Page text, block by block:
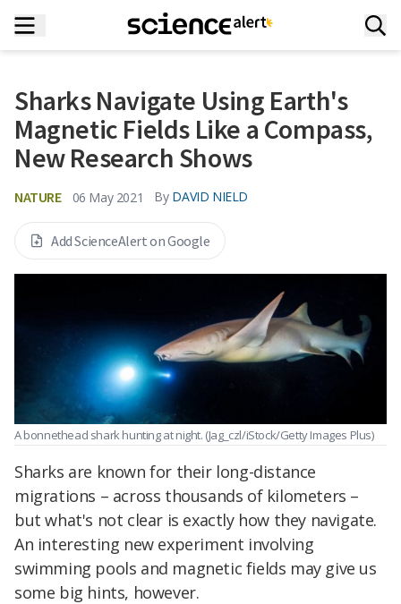
Sharks Navigate Using Earth's
Magnetic Fields Like a Compass,
New Research Shows
NATURE 06 May 2021 By DAVID NIELD
Add ScienceAlert on Google
A bonnethead shark hunting at night. (Jag_czl/iStock/Getty Images Plus)
Sharks are known for their long-distance
migrations – across thousands of kilometers –
but what's not clear is exactly how they navigate.
An interesting new experiment involving
swimming pools and magnetic fields may give us
some big hints, however.